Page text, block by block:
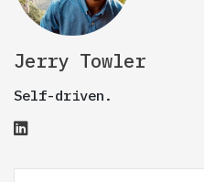
Jerry Towler
Self-driven.